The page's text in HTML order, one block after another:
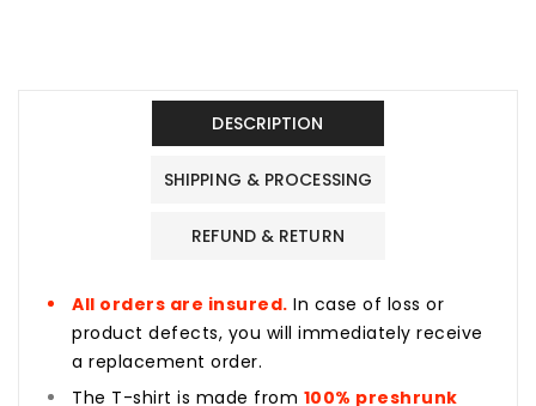
DESCRIPTION
SHIPPING & PROCESSING
REFUND & RETURN
All orders are insured. In case of loss or
product defects, you will immediately receive
a replacement order.
The T-shirt is made from 100% preshrunk